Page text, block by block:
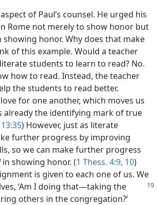
of Paul’s counsel. He urged his
Rome not merely to show honor but
honor. Why does that make
of this example. Would a teacher
students to learn to read? No.
how to read. Instead, the teacher
the students to read better.
for one another, which moves us
already the identifying mark of true
) However, just as literate
further progress by improving
so we can make further progress
in showing honor. (1 Thess. 4:9, 10)
is given to each one of us. We
‘Am I doing that​—taking the
others in the congregation?’